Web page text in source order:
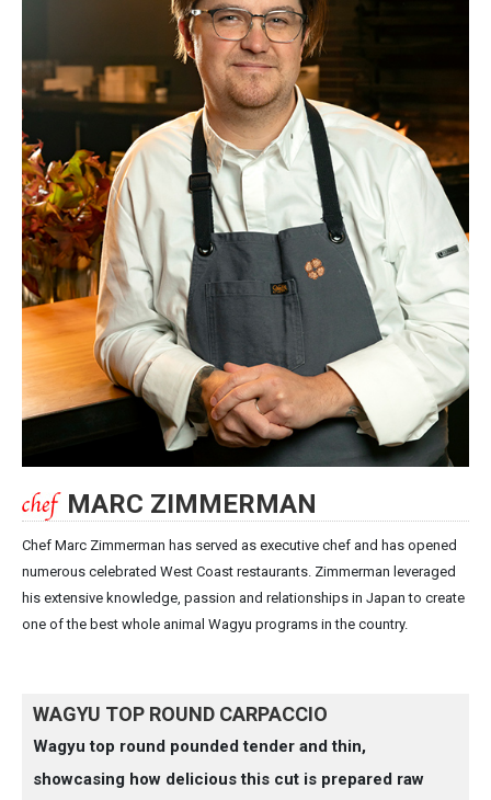
MARC ZIMMERMAN
Chef Marc Zimmerman has served as executive chef and has opened
numerous celebrated West Coast restaurants. Zimmerman leveraged
his extensive knowledge, passion and relationships in Japan to create
one of the best whole animal Wagyu programs in the country.
WAGYU TOP ROUND CARPACCIO
Wagyu top round pounded tender and thin,
showcasing how delicious this cut is prepared raw